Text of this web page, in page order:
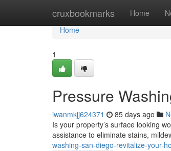
cruxbookmarks Home
Home
Home
1
Pressure
iwanmkjj624371 85 days ago
Is your property’s surface looking
assistance to eliminate stains,
washing-san-diego-revitalize-your-